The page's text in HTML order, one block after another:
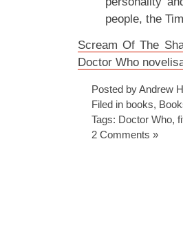
people, the
Scream Of The
Doctor Who
Posted by Andrew
Filed in books,
Tags: Doctor Who,
2 Comments »